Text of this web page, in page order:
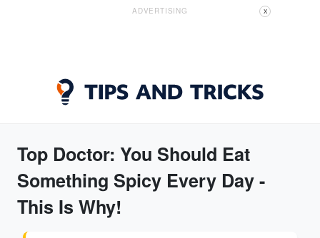
ADVERTISING X
Top Doctor: You Should Eat
Something Spicy Every Day -
This Is Why!